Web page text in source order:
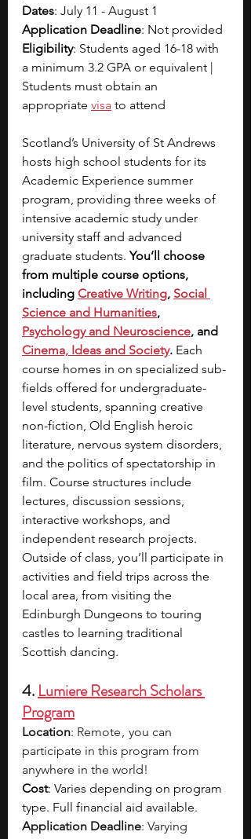
Dates: July 11 - August 1
Application Deadline: Not provided
Eligibility: Students aged 16-18 with
a minimum 3.2 GPA or equivalent |
Students must obtain an
appropriate visa to attend
Scotland’s University of St Andrews
hosts high school students for its
Academic Experience summer
program, providing three weeks of
intensive academic study under
university staff and advanced
graduate students. You’ll choose
from multiple course options,
including Creative Writing, Social
Science and Humanities,
Psychology and Neuroscience, and
Cinema, Ideas and Society. Each
course homes in on specialized sub-
fields offered for undergraduate-
level students, spanning creative
non-fiction, Old English heroic
literature, nervous system disorders,
and the politics of spectatorship in
film. Course structures include
lectures, discussion sessions,
interactive workshops, and
independent research projects.
Outside of class, you’ll participate in
activities and field trips across the
local area, from visiting the
Edinburgh Dungeons to touring
castles to learning traditional
Scottish dancing.
4. Lumiere Research Scholars
Program
Location: Remote ,  you can
participate in this program from
anywhere in the world!
Cost: Varies depending on program
type. Full financial aid available.
Application Deadline: Varying